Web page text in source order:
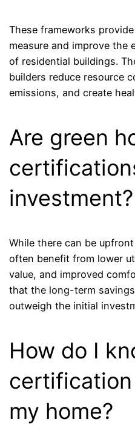
These frameworks
measure and improve the
of residential buildings.
builders reduce resource
emissions, and create
Are green
investment?
While there can be
often benefit from lower
value, and improved
that the long-term
outweigh the initial
How do I
my home?